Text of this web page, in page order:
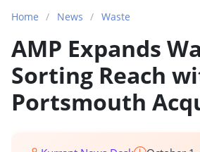
Home / News / Waste
AMP Expands
Sorting Reach
Portsmouth